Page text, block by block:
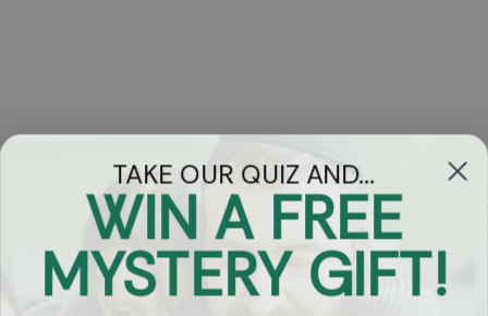
Got Questions?
Chat
TAKE OUR QUIZ AND...
WIN A FREE
MYSTERY GIFT!